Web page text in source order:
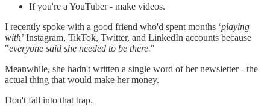
If you're a YouTuber - make videos.
I recently spoke with a good friend who'd spent months ‘playing
with’ Instagram, TikTok, Twitter, and LinkedIn accounts because
"everyone said she needed to be there."
Meanwhile, she hadn't written a single word of her newsletter - the
actual thing that would make her money.
Don't fall into that trap.